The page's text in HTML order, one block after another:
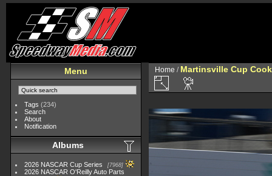
Menu
Tags (234)
Search
About
Notification
Albums
2026 NASCAR Cup Series 7968
2026 NASCAR O'Reilly Auto Parts
Home / Martinsville Cup